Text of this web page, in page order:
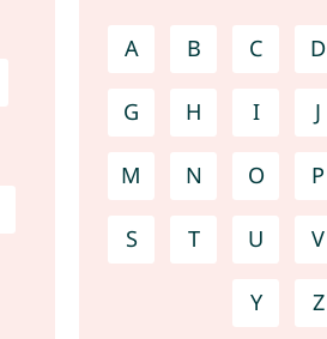
A B C D
G H I J
M N O P
S T U V
Y Z